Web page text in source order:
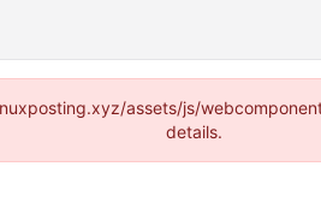
assets/js/
details.